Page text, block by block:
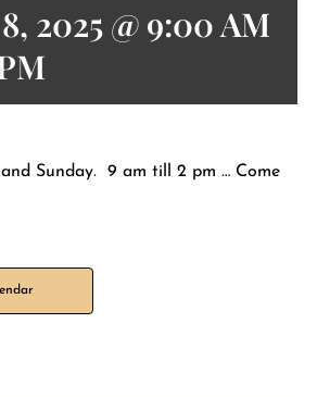
2025 @ 9:00 AM
Sunday. 9 am till 2 pm … Come